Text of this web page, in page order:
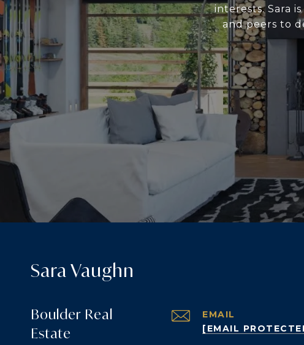
interests. Sara
and peers to
Sara Vaughn
Boulder Real
Estate
EMAIL
[EMAIL